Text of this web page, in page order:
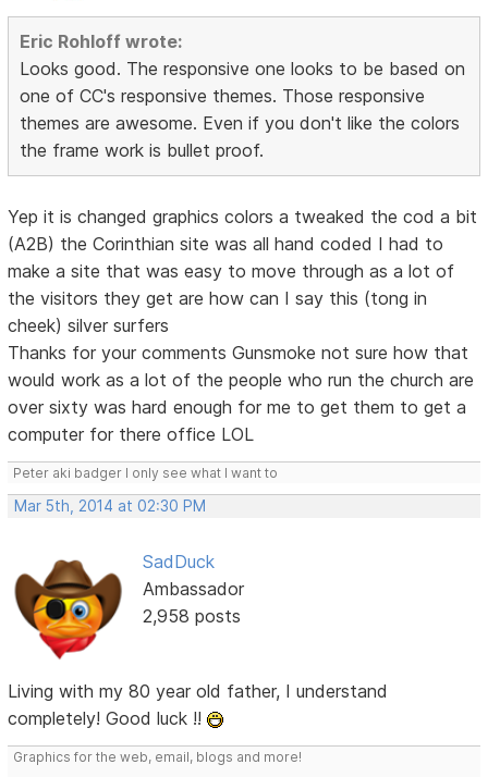
Eric Rohloff wrote:
Looks good. The responsive one looks to be based on
one of CC's responsive themes. Those responsive
themes are awesome. Even if you don't like the colors
the frame work is bullet proof.
Yep it is changed graphics colors a tweaked the cod a bit
(A2B) the Corinthian site was all hand coded I had to
make a site that was easy to move through as a lot of
the visitors they get are how can I say this (tong in
cheek) silver surfers
Thanks for your comments Gunsmoke not sure how that
would work as a lot of the people who run the church are
over sixty was hard enough for me to get them to get a
computer for there office LOL
Peter aki badger I only see what I want to
Mar 5th, 2014 at 02:30 PM
SadDuck
Ambassador
2,958 posts
Living with my 80 year old father, I understand
completely! Good luck !!
Graphics for the web, email, blogs and more!